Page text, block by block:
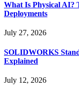
What Is Physical AI?
Deployments
July 27, 2026
SOLIDWORKS
Explained
July 12, 2026